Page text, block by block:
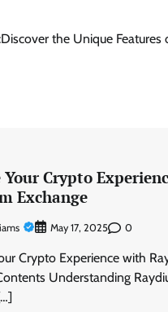
Discover the Unique Features
Your Crypto
Exchange
May 17, 2025 0
Crypto Experience with
Understanding